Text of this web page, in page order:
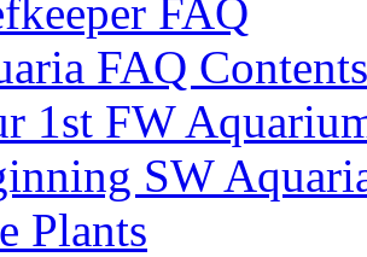
FAQ
FAQ Contents
1st FW
SW
Plants